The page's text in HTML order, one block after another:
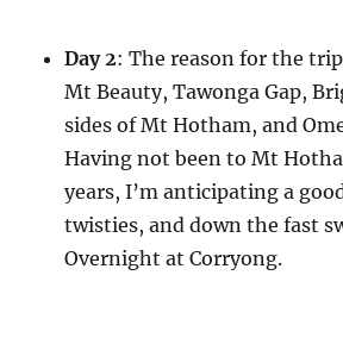
Day 2: The reason for the
Mt Beauty, Tawonga Gap,
sides of Mt Hotham, and
Having not been to Mt
years, I’m anticipating a
twisties, and down the fast
Overnight at Corryong.